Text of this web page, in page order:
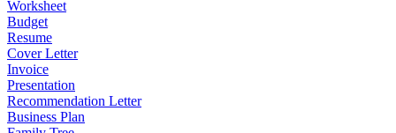
Worksheet
Budget
Resume
Cover Letter
Invoice
Presentation
Recommendation Letter
Business Plan